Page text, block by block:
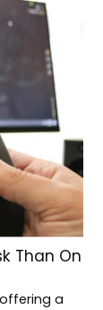
Than On
a